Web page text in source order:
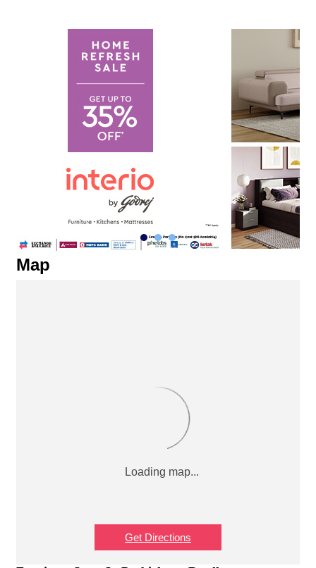
Map
Get Directions